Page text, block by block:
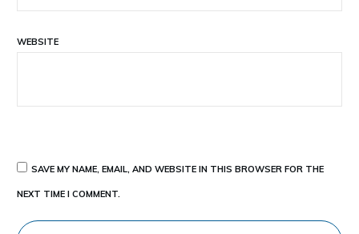
WEBSITE
SAVE MY NAME, EMAIL, AND WEBSITE IN THIS BROWSER FOR THE
NEXT TIME I COMMENT.